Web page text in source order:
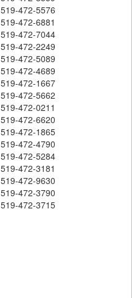
519-472-5576
519-472-6881
519-472-7044
519-472-2249
519-472-5089
519-472-4689
519-472-1667
519-472-5662
519-472-0211
519-472-6620
519-472-1865
519-472-4790
519-472-5284
519-472-3181
519-472-9630
519-472-3790
519-472-3715